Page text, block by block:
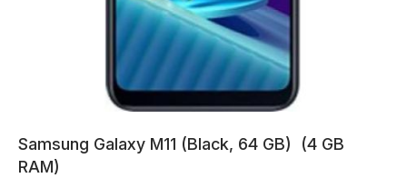
Samsung Galaxy M11 (Black, 64 GB) (4 GB
RAM)